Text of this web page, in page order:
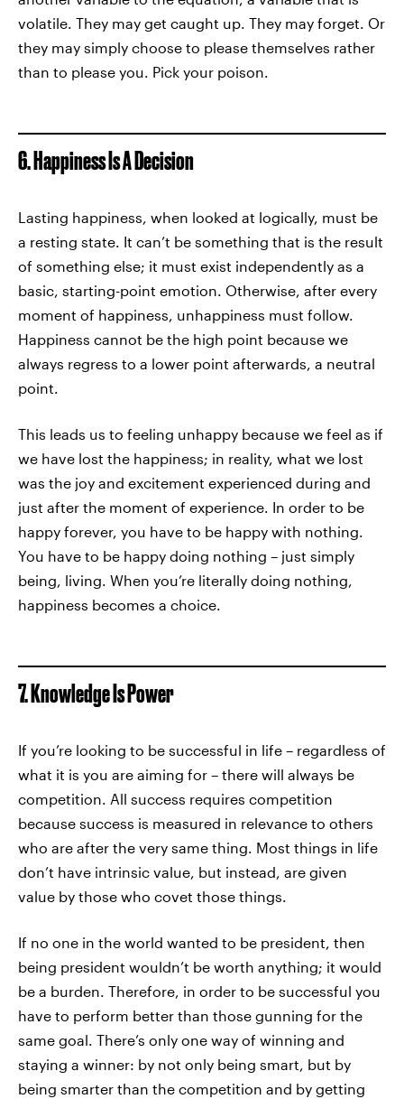
volatile. They may get caught up. They may forget. Or
they may simply choose to please themselves rather
than to please you. Pick your poison.
6. Happiness Is A Decision
Lasting happiness, when looked at logically, must be
a resting state. It can’t be something that is the result
of something else; it must exist independently as a
basic, starting-point emotion. Otherwise, after every
moment of happiness, unhappiness must follow.
Happiness cannot be the high point because we
always regress to a lower point afterwards, a neutral
point.
This leads us to feeling unhappy because we feel as if
we have lost the happiness; in reality, what we lost
was the joy and excitement experienced during and
just after the moment of experience. In order to be
happy forever, you have to be happy with nothing.
You have to be happy doing nothing – just simply
being, living. When you’re literally doing nothing,
happiness becomes a choice.
7. Knowledge Is Power
If you’re looking to be successful in life – regardless of
what it is you are aiming for – there will always be
competition. All success requires competition
because success is measured in relevance to others
who are after the very same thing. Most things in life
don’t have intrinsic value, but instead, are given
value by those who covet those things.
If no one in the world wanted to be president, then
being president wouldn’t be worth anything; it would
be a burden. Therefore, in order to be successful you
have to perform better than those gunning for the
same goal. There’s only one way of winning and
staying a winner: by not only being smart, but by
being smarter than the competition and by getting